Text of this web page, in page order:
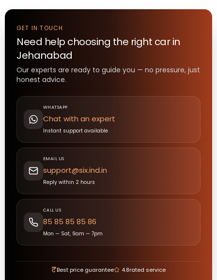
GET IN TOUCH
Need help choosing the right carin
Jehanabad
Our experts are ready to guide you — no pressure, just
honest advice.
WHATSAPP
Chat with an expert
Instant support available
EMAIL US
support@six.ind.in
Reply within 2 hours
CALL US
85 85 85 85 86
Mon — Sat, 9am — 7pm
₹Best price guarantee 4.8rated service